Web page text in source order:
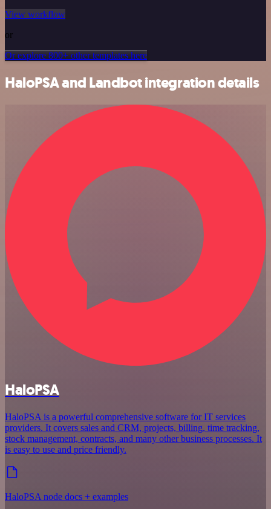
View workflow
or
Or explore 800+ other templates here
HaloPSA and Landbot integration details
HaloPSA
HaloPSA is a powerful comprehensive software for IT services
providers. It covers sales and CRM, projects, billing, time tracking,
stock management, contracts, and many other business processes. It
is easy to use and price friendly.
HaloPSA node docs + examples